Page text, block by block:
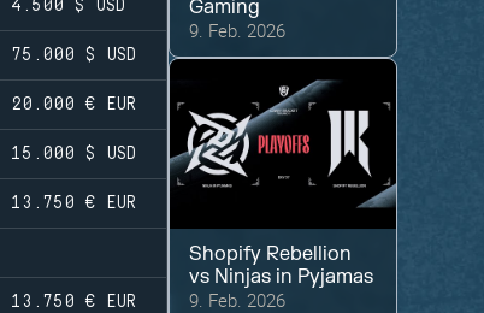
4.500 $ USD
75.000 $ USD
20.000 € EUR
15.000 $ USD
13.750 € EUR
13.750 € EUR
Gaming
9. Feb. 2026
Shopify Rebellion
vs Ninjas in Pyjamas
9. Feb. 2026